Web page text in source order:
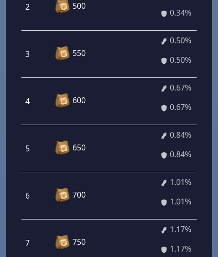
2 500
0.34%
3 550
0.50%
0.50%
4 600
0.67%
0.67%
5 650
0.84%
0.84%
6 700
1.01%
1.01%
7 750
1.17%
1.17%